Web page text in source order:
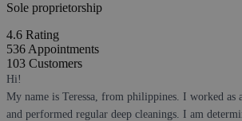
Sole proprietorship
4.6 Rating
536 Appointments
103 Customers
Hi!
My name is Teressa, from philippines. I worked as
and performed regular deep cleanings. I am